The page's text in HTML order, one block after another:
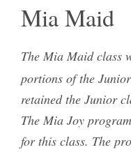
Mia Maid
The Mia Maid class
portions of the
retained the Junior
The Mia Joy
for this class. The